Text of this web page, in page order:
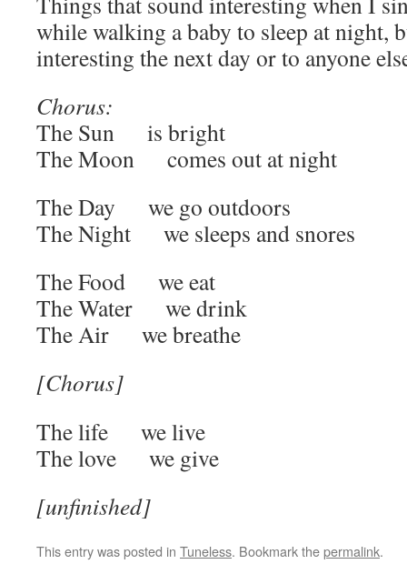
while walking a baby to sleep at night,
interesting the next day or to anyone
Chorus:
The Sun is bright
The Moon comes out at night
The Day we go outdoors
The Night we sleeps and snores
The Food we eat
The Water we drink
The Air we breathe
[Chorus]
The life we live
The love we give
[unfinished]
This entry was posted in Tuneless. Bookmark thepermalink.